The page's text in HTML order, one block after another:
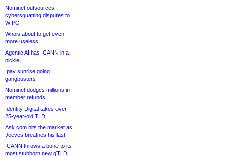
Nominet outsources
cybersquatting disputes to
WIPO
Whois about to get even
more useless
Agentic AI has ICANN in a
pickle
.pay sunrise going
gangbusters
Nominet dodges millions in
member refunds
Identity Digital takes over
25-year-old TLD
Ask.com hits the market as
Jeeves breathes his last
ICANN throws a bone to its
most stubborn new gTLD